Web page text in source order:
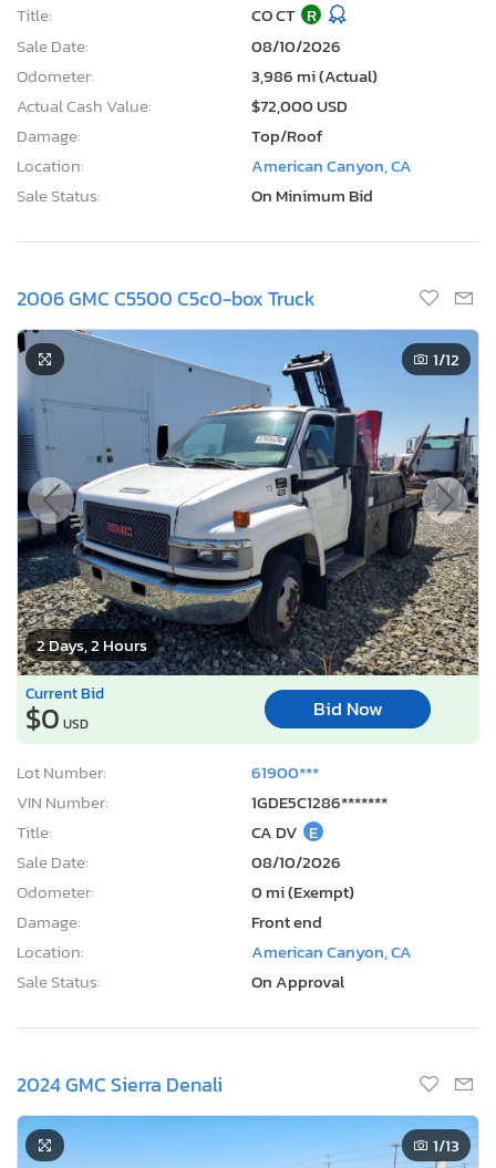
Title:
CO CT R
Sale Date:
08/10/2026
Odometer:
3,986 mi (Actual)
Actual Cash Value:
$72,000 USD
Damage:
Top/Roof
Location:
American Canyon, CA
Sale Status:
On Minimum Bid
2006 GMC C5500 C5c0-box Truck
2 Days, 2 Hours
1/12
Current Bid
$0 USD
Bid Now
Lot Number:
61900***
VIN Number:
1GDE5C1286*******
Title:
CA DV E
Sale Date:
08/10/2026
Odometer:
0 mi (Exempt)
Damage:
Front end
Location:
American Canyon, CA
Sale Status:
On Approval
2024 GMC Sierra Denali
1/13